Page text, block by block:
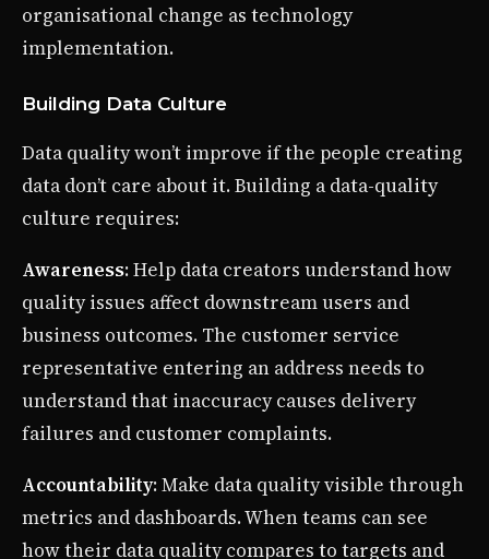
organisational change as technology
implementation.
Building Data Culture
Data quality won’t improve if the people creating
data don’t care about it. Building a data-quality
culture requires:
Awareness: Help data creators understand how
quality issues affect downstream users and
business outcomes. The customer service
representative entering an address needs to
understand that inaccuracy causes delivery
failures and customer complaints.
Accountability: Make data quality visible through
metrics and dashboards. When teams can see
how their data quality compares to targets and